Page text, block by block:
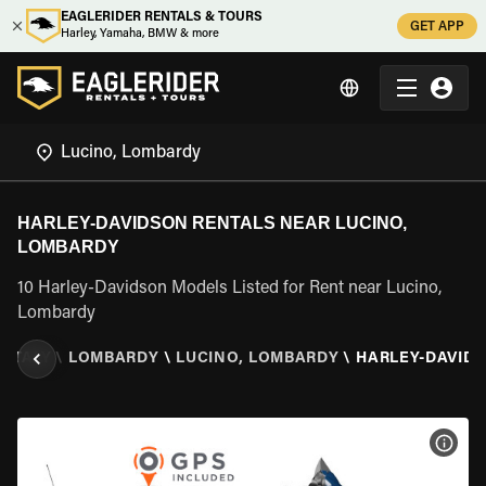
EAGLERIDER RENTALS & TOURS
Harley, Yamaha, BMW & more
GET APP
HARLEY-DAVIDSON RENTALS NEAR LUCINO,
LOMBARDY
10 Harley-Davidson Models Listed for Rent near Lucino,
Lombardy
ITALY \ LOMBARDY \ LUCINO, LOMBARDY \ HARLEY-